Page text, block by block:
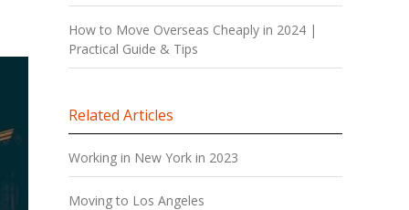
How to Move Overseas Cheaply in 2024 |
Practical Guide & Tips
Related Articles
Working in New York in 2023
Moving to Los Angeles